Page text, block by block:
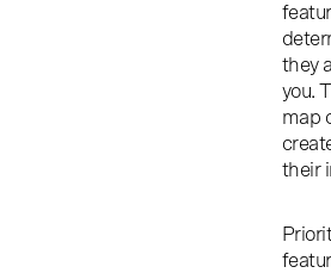
they
you.
map
their